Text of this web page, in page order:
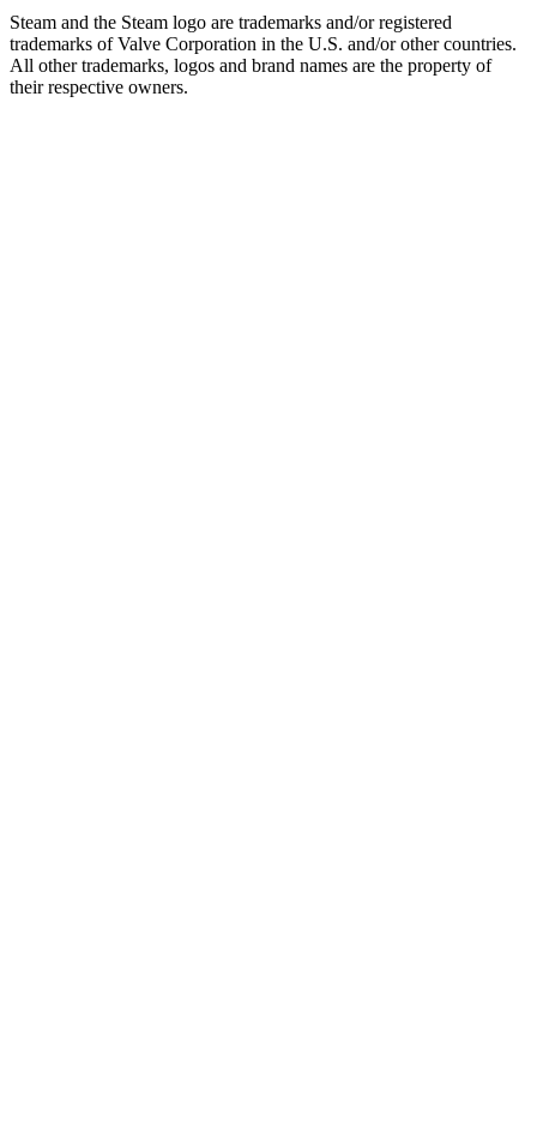
Steam and the Steam logo are trademarks and/or registered
trademarks of Valve Corporation in the U.S. and/or other countries.
All other trademarks, logos and brand names are the property of
their respective owners.